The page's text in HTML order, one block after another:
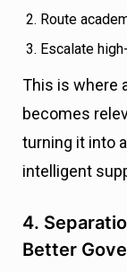
Route
Escalate
This is where
becomes
turning it into
intelligent
4.
Better